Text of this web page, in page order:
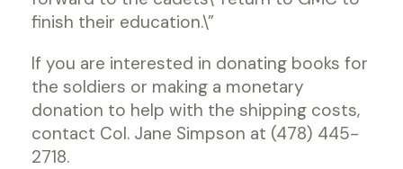
finish their education.\”
If you are interested in donating books for
the soldiers or making a monetary
donation to help with the shipping costs,
contact Col. Jane Simpson at (478) 445-
2718.